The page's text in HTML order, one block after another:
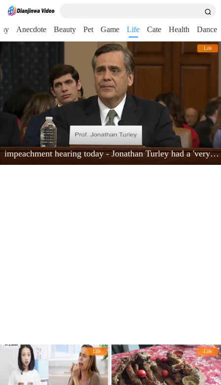
Anecdote Beauty Pet Game Life Cate Health Dance
Life
impeachment hearing today - Jonathan Turley had a 'very powerful moment'
Life Life